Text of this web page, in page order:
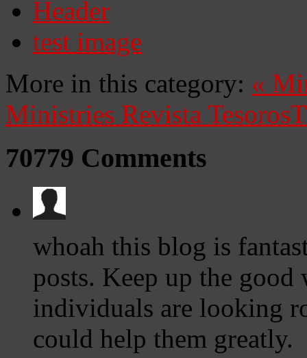
Header
test image
More in this category: «
Ministries Revista Tesoros
70779 Comments
whoah this blog is
posts. Keep up the
individuals are looking
could help them greatly.